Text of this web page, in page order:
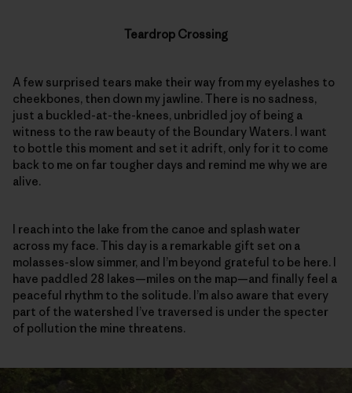
Teardrop Crossing
A few surprised tears make their way from my eyelashes to
cheekbones, then down my jawline. There is no sadness,
just a buckled-at-the-knees, unbridled joy of being a
witness to the raw beauty of the Boundary Waters. I want
to bottle this moment and set it adrift, only for it to come
back to me on far tougher days and remind me why we are
alive.
I reach into the lake from the canoe and splash water
across my face. This day is a remarkable gift set on a
molasses-slow simmer, and I’m beyond grateful to be here. I
have paddled 28 lakes—miles on the map—and finally feel a
peaceful rhythm to the solitude. I’m also aware that every
part of the watershed I’ve traversed is under the specter
of pollution the mine threatens.